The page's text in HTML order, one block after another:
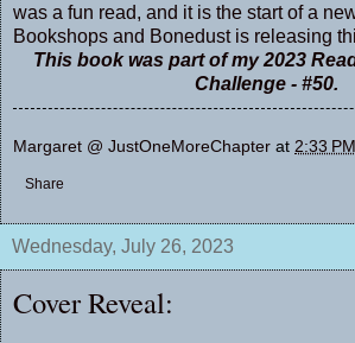
was a fun read, and it is the start of a
Bookshops and Bonedust is releasing
This book was part of my 2023
Challenge - #50.
Margaret @ JustOneMoreChapter at 2:33 PM
Share
Wednesday, July 26, 2023
Cover Reveal: